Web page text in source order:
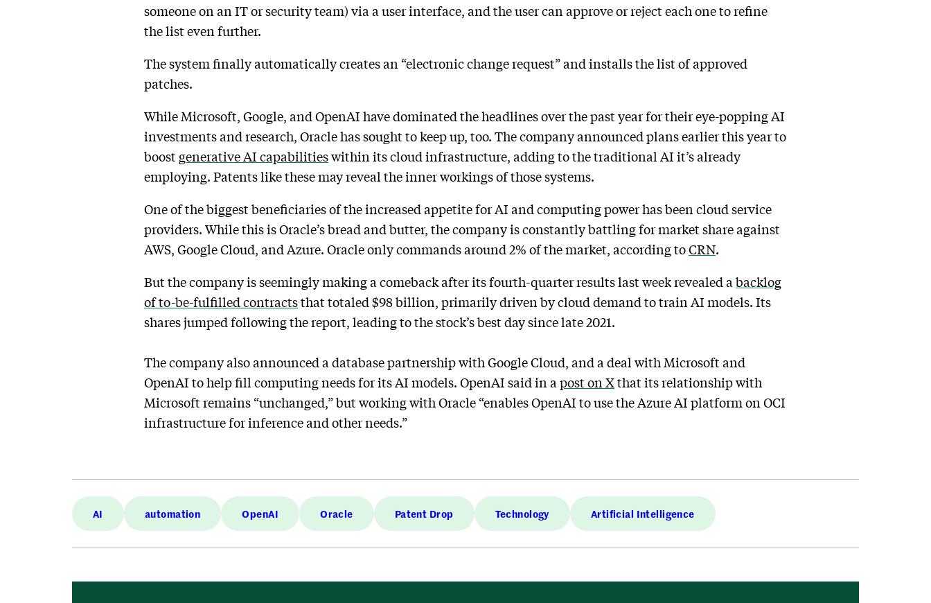
someone on an IT or security team) via a user interface, and the user can approve or reject each one to refine
the list even further.
The system finally automatically creates an “electronic change request” and installs the list of approved
patches.
While Microsoft, Google, and OpenAI have dominated the headlines over the past year for their eye-popping AI
investments and research, Oracle has sought to keep up, too. The company announced plans earlier this year to
boost generative AI capabilitieswithin its cloud infrastructure, adding to the traditional AI it’s already
employing. Patents like these may reveal the inner workings of those systems.
One of the biggest beneficiaries of the increased appetite for AI and computing power has been cloud service
providers. While this is Oracle’s bread and butter, the company is constantly battling for market share against
AWS, Google Cloud, and Azure. Oracle only commands around 2% of the market, according toCRN.
But the company is seemingly making a comeback after its fourth-quarter results last week revealed a backlog
of to-be-fulfilled contractsthat totaled $98 billion, primarily driven by cloud demand to train AI models. Its
shares jumped following the report, leading to the stock’s best day since late 2021.
The company also announced a database partnership with Google Cloud, and a deal with Microsoft and
OpenAI to help fill computing needs for its AI models. OpenAI said in a post on Xthat its relationship with
Microsoft remains “unchanged,” but working with Oracle “enables OpenAI to use the Azure AI platform on OCI
infrastructure for inference and other needs.”
AI automation OpenAI Oracle Patent Drop Technology Artificial Intelligence